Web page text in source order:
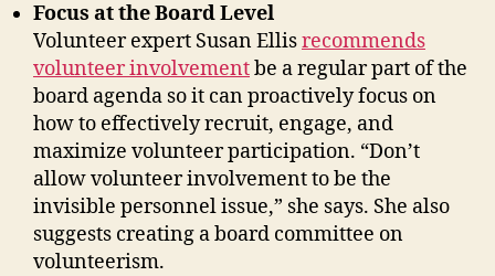
Focus at the Board Level
Volunteer expert Susan Ellisrecommends
volunteer involvementbe a regular part of the
board agenda so it can proactively focus on
how to effectively recruit, engage, and
maximize volunteer participation. “Don’t
allow volunteer involvement to be the
invisible personnel issue,” she says. She also
suggests creating a board committee on
volunteerism.